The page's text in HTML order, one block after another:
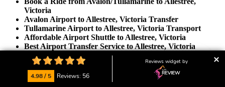
Victoria
Avalon Airport to Allestree, Victoria Transfer
Tullamarine Airport to Allestree, Victoria Transport
Affordable Airport Shuttle to Allestree, Victoria
Best Airport Transfer Service to Allestree, Victoria
Door-to-Door Airport Ride to Allestree, Victoria
Private Airport Car Hire to Allestree, Victoria
Luxury Airport Taxi to Allestree, Victoria
Book Airport Chauffeur to Allestree, Victoria
4.98 / 5 Reviews: 56
Reviews widget by